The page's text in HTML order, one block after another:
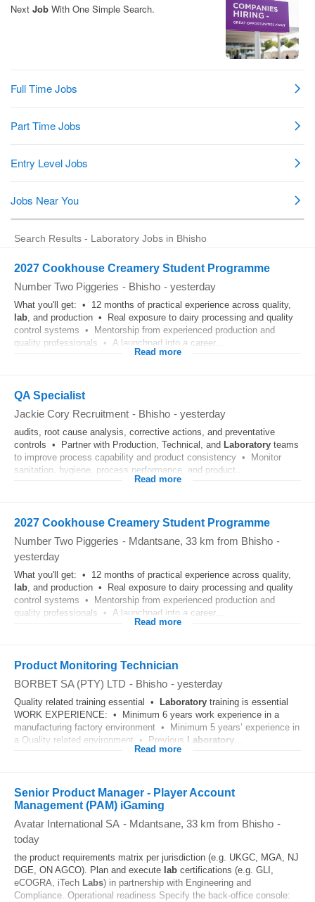
Search Results - Laboratory Jobs in Bhisho
2027 Cookhouse Creamery Student Programme
Number Two Piggeries - Bhisho - yesterday
What you'll get: • 12 months of practical experience across quality,
lab, and production • Real exposure to dairy processing and quality
control systems • Mentorship from experienced production and
quality professionals • A launchpad into a career...
Read more
QA Specialist
Jackie Cory Recruitment - Bhisho - yesterday
audits, root cause analysis, corrective actions, and preventative
controls • Partner with Production, Technical, and Laboratory teams
to improve process capability and product consistency • Monitor
sanitation, hygiene, process performance, and product...
Read more
2027 Cookhouse Creamery Student Programme
Number Two Piggeries - Mdantsane, 33 km from Bhisho -
yesterday
What you'll get: • 12 months of practical experience across quality,
lab, and production • Real exposure to dairy processing and quality
control systems • Mentorship from experienced production and
quality professionals • A launchpad into a career...
Read more
Product Monitoring Technician
BORBET SA (PTY) LTD - Bhisho - yesterday
Quality related training essential • Laboratory training is essential
WORK EXPERIENCE: • Minimum 6 years work experience in a
manufacturing factory environment • Minimum 5 years’ experience in
a Quality related environment • Previous Laboratory
Read more
Senior Product Manager - Player Account
Management (PAM) iGaming
Avatar International SA - Mdantsane, 33 km from Bhisho -
today
the product requirements matrix per jurisdiction (e.g. UKGC, MGA, NJ
DGE, ON AGCO). Plan and execute lab certifications (e.g. GLI,
eCOGRA, iTech Labs) in partnership with Engineering and
Compliance. Operational readiness Specify the back‑office console: